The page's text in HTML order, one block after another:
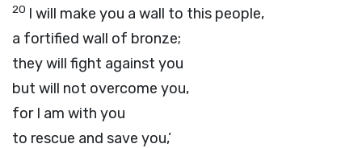
20 I will make you a wall to this people,
a fortified wall of bronze;
they will fight against you
but will not overcome you,
for I am with you
to rescue and save you,’